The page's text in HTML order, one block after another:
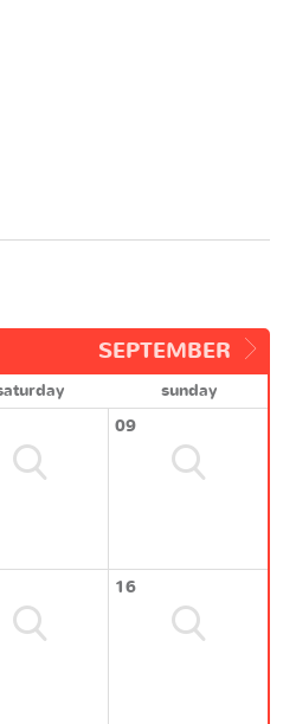
SEPTEMBER
sunday
09
16